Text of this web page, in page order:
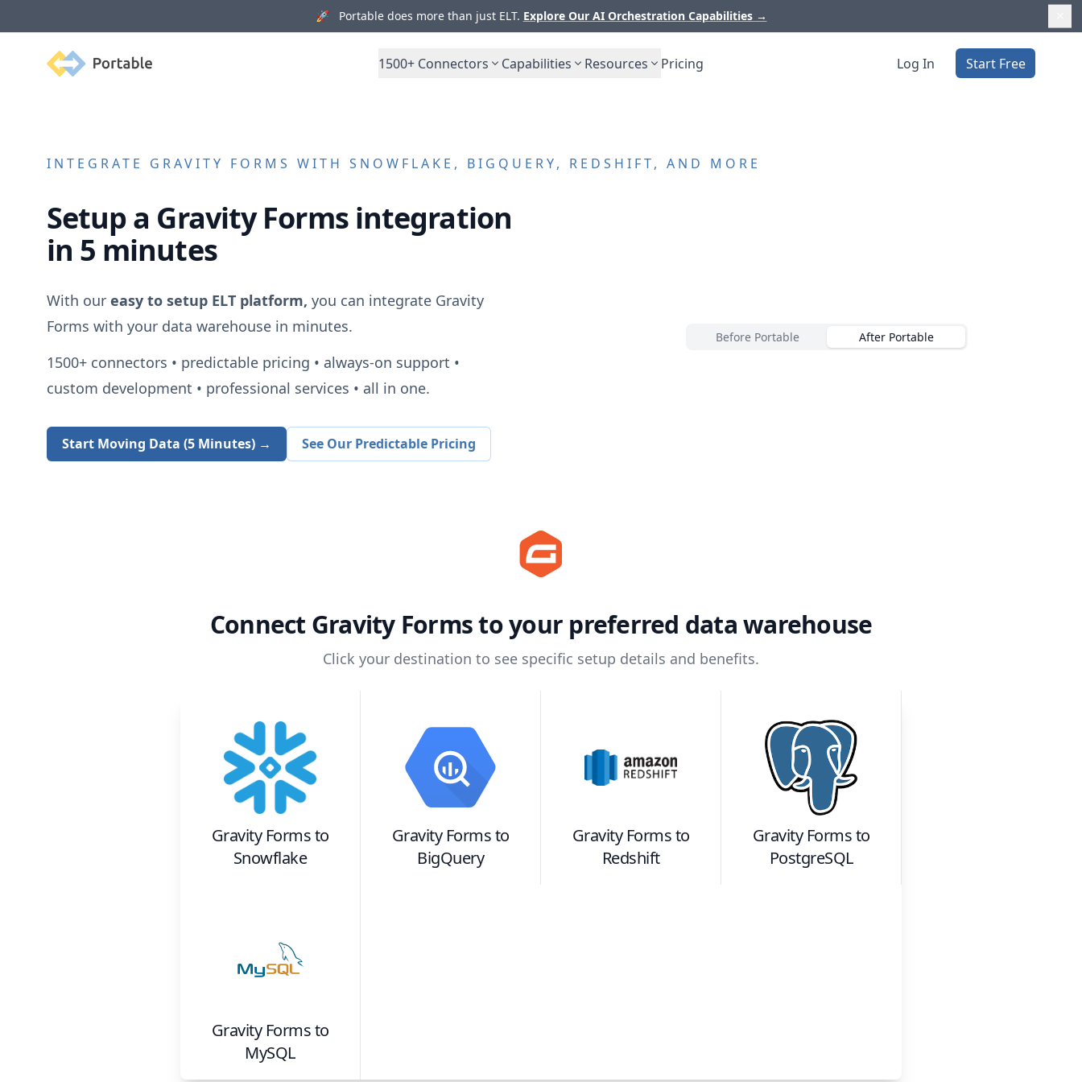
🚀 Portable does more than just ELT. Explore Our AI Orchestration Capabilities →
Portable 1500+ Connectors Capabilities Resources Pricing Log In Start Free
INTEGRATE GRAVITY FORMS WITH SNOWFLAKE, BIGQUERY, REDSHIFT, AND MORE
Setup a Gravity Formsintegration
in 5 minutes
With our easy to setup ELT platform, you can integrate Gravity
Forms with your data warehouse in minutes.
1500+connectors • predictable pricing • always-on support •
custom development • professional services • all in one.
Start Moving Data (5 Minutes) → See Our Predictable Pricing
Before Portable After Portable
Connect Gravity Formsto your preferred data warehouse
Click your destination to see specific setup details and benefits.
Gravity Formsto
Snowflake
Gravity Formsto
BigQuery
Gravity Formsto
Redshift
Gravity Formsto
PostgreSQL
Gravity Formsto
MySQL